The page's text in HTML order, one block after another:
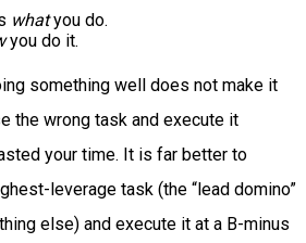
whatyou do.
you do it.
something well does not make it
the wrong task and execute it
your time. It is far better to
leverage task (the “lead domino”
else) and execute it at a B-minus